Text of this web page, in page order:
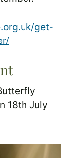
get-
18th July